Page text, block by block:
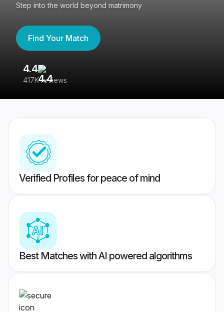
Step into the world beyond matrimony
Find Your Match
4.4
417K reviews
Verified Profiles for peace of mind
Best Matches with AI powered algorithms